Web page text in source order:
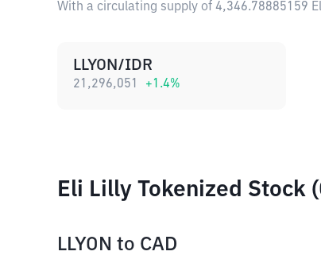
With a circulating supply of 4,346.78885159
LLYON/IDR
21,296,051 +1.4%
Eli Lilly Tokenized Stock
LLYON to CAD